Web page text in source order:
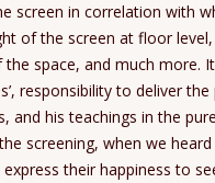
screen in correlation with
of the screen at floor
space, and much more.
responsibility to deliver
and his teachings in the
screening, when we
their happiness to